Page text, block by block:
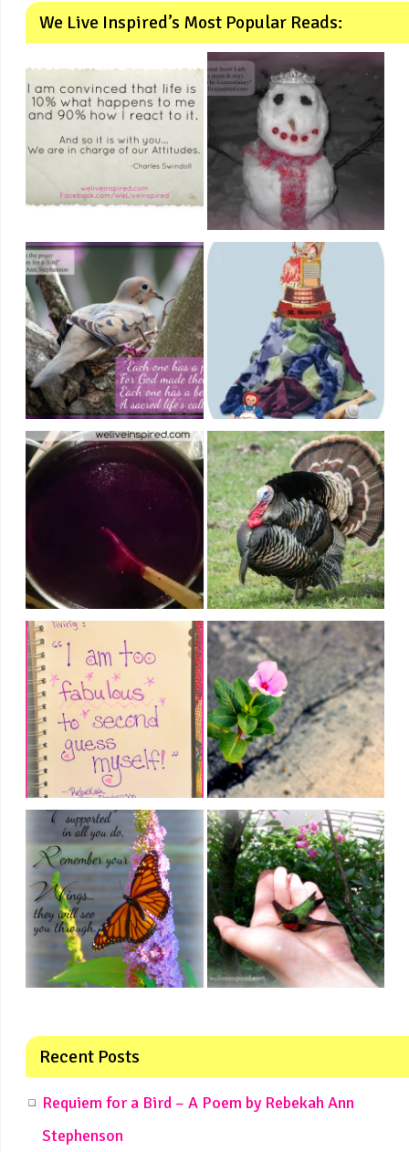
We Live Inspired’s Most Popular Reads:
Recent Posts
Requiem for a Bird – A Poem by Rebekah Ann
Stephenson